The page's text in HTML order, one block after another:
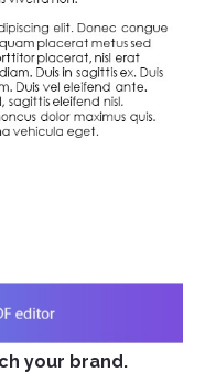
your brand.